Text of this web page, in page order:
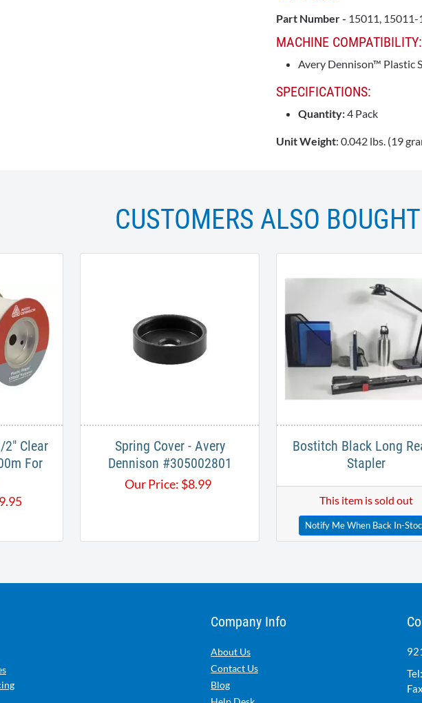
Part Number - 15011, 15011-
MACHINE
Avery Dennison™ Plastic
SPECIFICATIONS:
Quantity:4 Pack
Unit Weight: 0.042 lbs. (19
CUSTOMERS ALSO BOUGHT
2" Clear
For
Spring Cover - Avery
Dennison #305002801
Our Price: $8.99
Bostitch Black Long
Stapler
This item is sold out
Notify Me When Back In-
Company Info
About Us
Contact Us
Blog